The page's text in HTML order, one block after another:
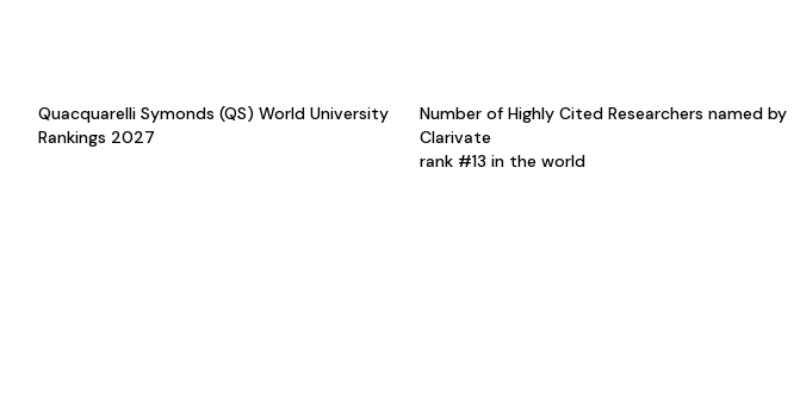
Quacquarelli Symonds (QS) World University
Rankings 2027
Number of Highly Cited Researchers named by
Clarivate
rank #13 in the world